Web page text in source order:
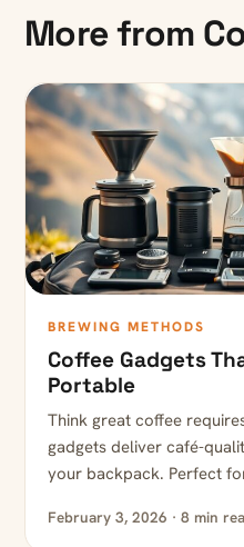
More from
BREWING METHODS
Coffee Gadgets
Portable
Think great coffee
gadgets deliver café-
your backpack. Perfect
February 3, 2026 · 8 min